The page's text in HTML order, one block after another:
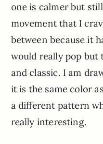
one is calmer but
movement that I
between because it
would really pop but
and classic. I am
it is the same color
a different pattern
really interesting.